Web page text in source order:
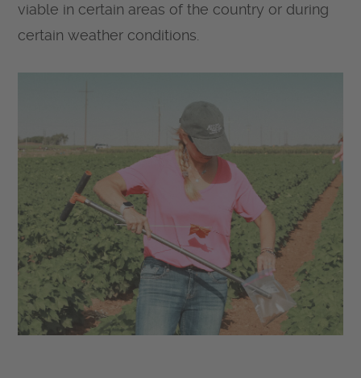
viable in certain areas of the country or during
certain weather conditions.